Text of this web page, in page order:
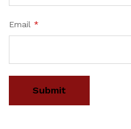
Email *